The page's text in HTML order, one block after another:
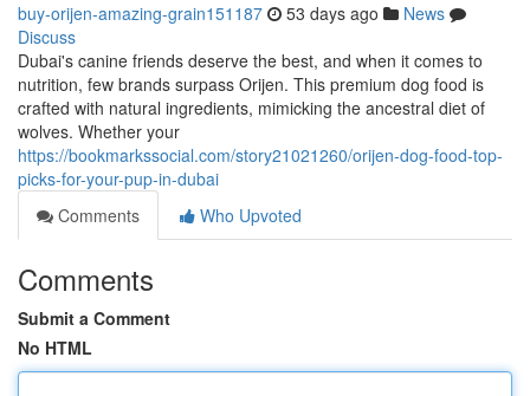
buy-orijen-amazing-grain151187 53 days ago
News
Discuss
Dubai's canine friends deserve the best, and when it comes to
nutrition, few brands surpass Orijen. This premium dog food is
crafted with natural ingredients, mimicking the ancestral diet of
wolves. Whether your
https://bookmarkssocial.com/story21021260/orijen-dog-food-top-
picks-for-your-pup-in-dubai
Comments
Who Upvoted
Comments
Submit a Comment
No HTML